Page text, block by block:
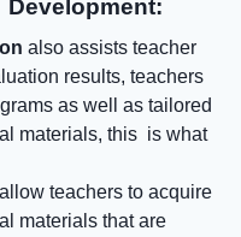
also assists teacher
results, teachers
as well as tailored
materials, this is what
teachers to acquire
materials that are